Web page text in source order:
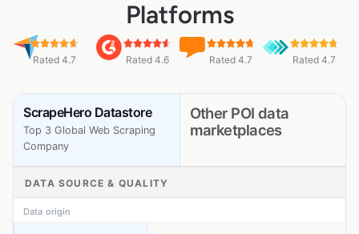
Platforms
Rated 4.7 Rated 4.6 Rated 4.7 Rated 4.7
ScrapeHero Datastore
Top 3 Global Web Scraping
Company
Other POI data
marketplaces
DATA SOURCE & QUALITY
Data origin